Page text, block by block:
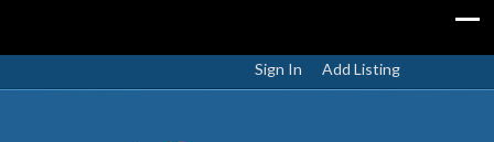
Sign In Add Listing